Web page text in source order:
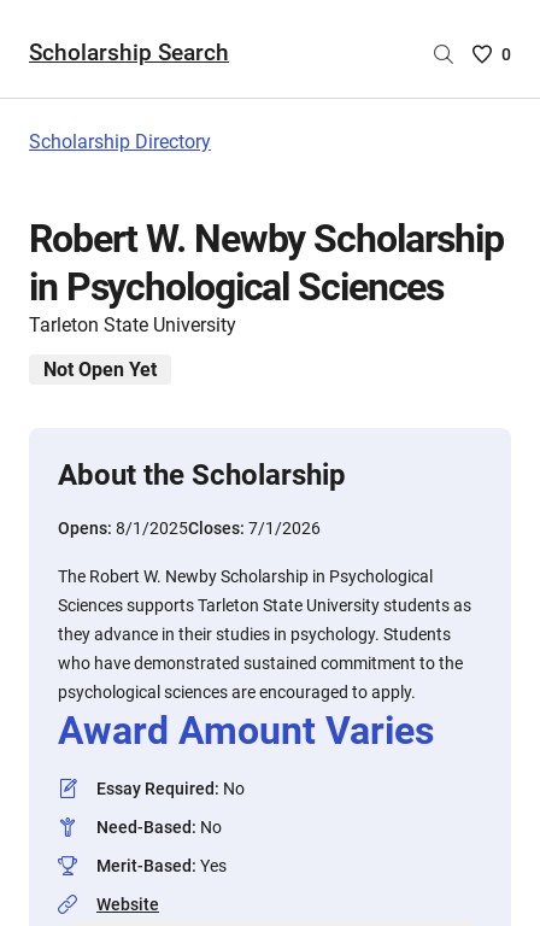
Scholarship Search
Saved
are
0
Scholarship Directory
Robert W. Newby Scholarship
in Psychological Sciences
Tarleton State University
Not Open Yet
About the Scholarship
Opens: 8/1/2025Closes: 7/1/2026
The Robert W. Newby Scholarship in Psychological
Sciences supports Tarleton State University students as
they advance in their studies in psychology. Students
who have demonstrated sustained commitment to the
psychological sciences are encouraged to apply.
Award Amount Varies
Essay Required: No
Need-Based: No
Merit-Based: Yes
Website